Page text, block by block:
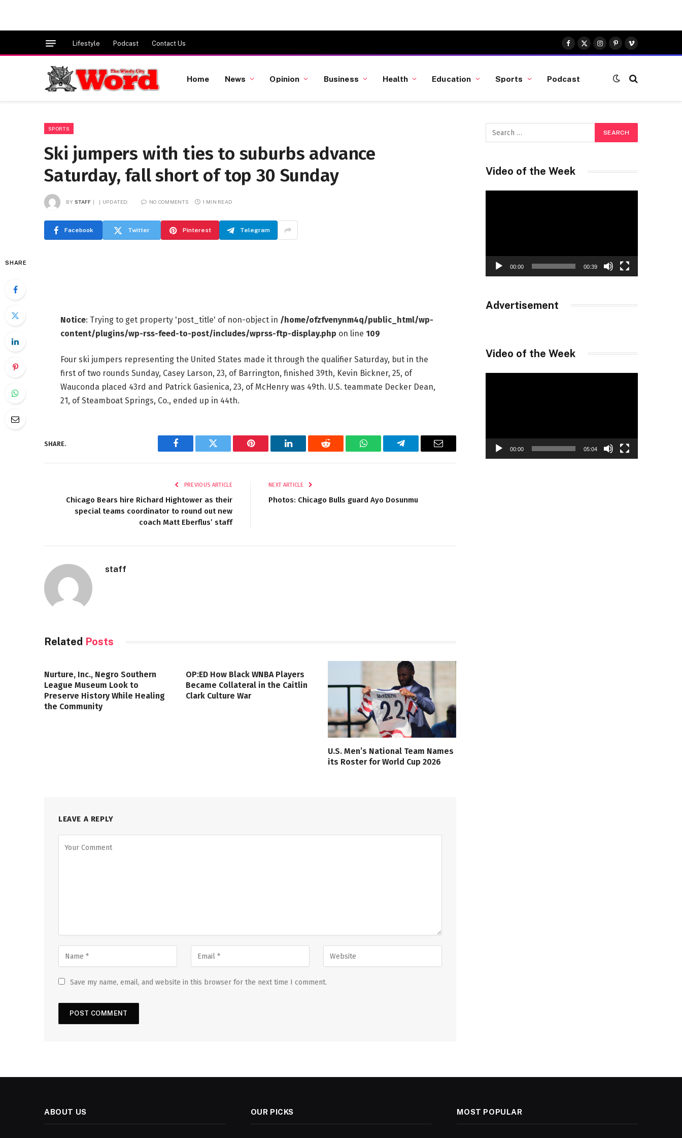
Lifestyle Podcast Contact Us
Facebook
X
(Twitter)
Instagram
Pinterest
Vimeo
Home News Opinion Business Health Education Sports Podcast
SPORTS
Ski jumpers with ties to suburbs advance
Saturday, fall short of top 30 Sunday
BY STAFF UPDATED: NO COMMENTS 1 MIN READ
Facebook Twitter Pinterest Telegram
SHARE
Notice: Trying to get property 'post_title' of non-object in /home/ofzfvenynm4q/public_html/wp-
content/plugins/wp-rss-feed-to-post/includes/wprss-ftp-display.php on line 109
Four ski jumpers representing the United States made it through the qualifier Saturday, but in the
first of two rounds Sunday, Casey Larson, 23, of Barrington, finished 39th, Kevin Bickner, 25, of
Wauconda placed 43rd and Patrick Gasienica, 23, of McHenry was 49th. U.S. teammate Decker Dean,
21, of Steamboat Springs, Co., ended up in 44th.
SHARE.
Facebook Twitter Pinterest LinkedIn Reddit WhatsAppTelegram Email
PREVIOUS ARTICLE
Chicago Bears hire Richard Hightower as their
special teams coordinator to round out new
coach Matt Eberflus’ staff
NEXT ARTICLE
Photos: Chicago Bulls guard Ayo Dosunmu
staff
Related Posts
Nurture, Inc., Negro Southern
League Museum Look to
Preserve History While Healing
the Community
OP:ED How Black WNBA Players
Became Collateral in the Caitlin
Clark Culture War
U.S. Men’s National Team Names
its Roster for World Cup 2026
LEAVE A REPLY
Save my name, email, and website in this browser for the next time I comment.
Video of the Week
00:00 00:39
Advertisement
Video of the Week
00:00 05:04
ABOUT US OUR PICKS MOST POPULAR